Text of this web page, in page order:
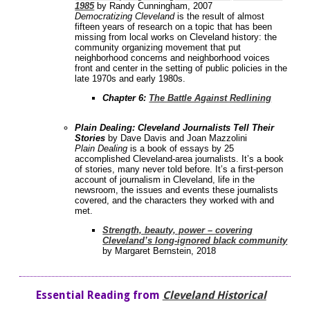
1985by Randy Cunningham, 2007
Democratizing Clevelandis the result of almost
fifteen years of research on a topic that has been
missing from local works on Cleveland history: the
community organizing movement that put
neighborhood concerns and neighborhood voices
front and center in the setting of public policies in the
late 1970s and early 1980s.
Chapter 6: The Battle Against Redlining
Plain Dealing: Cleveland Journalists Tell Their
Stories by Dave Davis and Joan Mazzolini
Plain Dealing is a book of essays by 25
accomplished Cleveland-area journalists. It’s a book
of stories, many never told before. It’s a first-person
account of journalism in Cleveland, life in the
newsroom, the issues and events these journalists
covered, and the characters they worked with and
met.
Strength, beauty, power – covering
Cleveland’s long-ignored black community
by Margaret Bernstein, 2018
Essential Reading from Cleveland Historical